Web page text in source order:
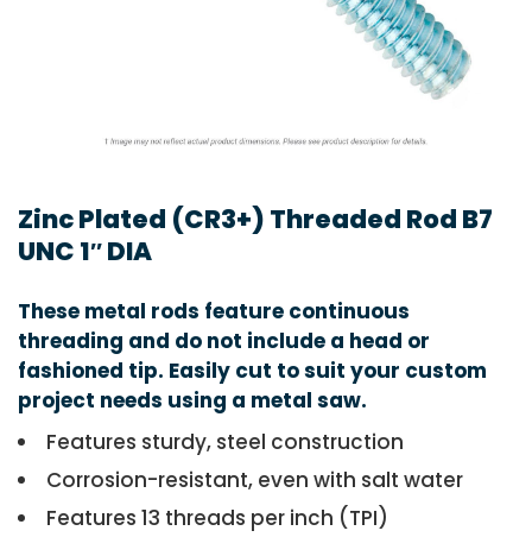
Zinc Plated (CR3+) Threaded Rod B7
UNC 1″ DIA
These metal rods feature continuous
threading and do not include a head or
fashioned tip. Easily cut to suit your custom
project needs using a metal saw.
Features sturdy, steel construction
Corrosion-resistant, even with salt water
Features 13 threads per inch (TPI)